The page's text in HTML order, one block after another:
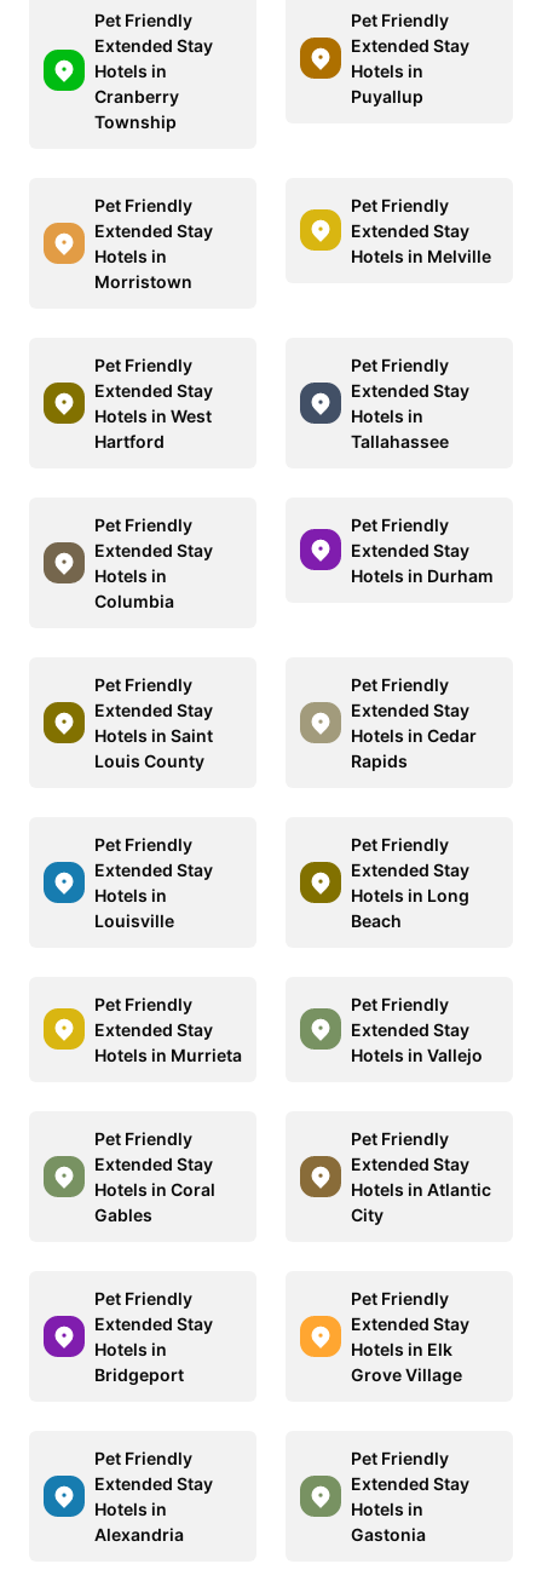
Pet Friendly
Extended Stay
Hotels in
Cranberry
Township
Pet Friendly
Extended Stay
Hotels in
Puyallup
Pet Friendly
Extended Stay
Hotels in
Morristown
Pet Friendly
Extended Stay
Hotels in Melville
Pet Friendly
Extended Stay
Hotels in West
Hartford
Pet Friendly
Extended Stay
Hotels in
Tallahassee
Pet Friendly
Extended Stay
Hotels in
Columbia
Pet Friendly
Extended Stay
Hotels in Durham
Pet Friendly
Extended Stay
Hotels in Saint
Louis County
Pet Friendly
Extended Stay
Hotels in Cedar
Rapids
Pet Friendly
Extended Stay
Hotels in
Louisville
Pet Friendly
Extended Stay
Hotels in Long
Beach
Pet Friendly
Extended Stay
Hotels in Murrieta
Pet Friendly
Extended Stay
Hotels in Vallejo
Pet Friendly
Extended Stay
Hotels in Coral
Gables
Pet Friendly
Extended Stay
Hotels in Atlantic
City
Pet Friendly
Extended Stay
Hotels in
Bridgeport
Pet Friendly
Extended Stay
Hotels in Elk
Grove Village
Pet Friendly
Extended Stay
Hotels in
Alexandria
Pet Friendly
Extended Stay
Hotels in
Gastonia